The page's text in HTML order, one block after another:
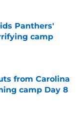
Panthers'
camp
from Carolina
camp Day 8